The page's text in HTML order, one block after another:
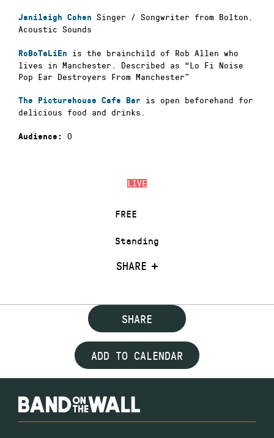
LIVE
FREE
Standing
SHARE
Janileigh Cohen Singer / Songwriter from Bolton.
Acoustic Sounds
RoBoTaLiEn
is the brainchild of Rob Allen who
lives in Manchester. Described as “Lo Fi Noise
Pop Ear Destroyers From Manchester”
The Picturehouse Cafe Bar is open beforehand for
delicious food and drinks.
Audience: 0
SHARE
ADD TO CALENDAR